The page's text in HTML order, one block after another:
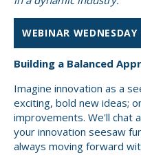
Grassroot Activities
Governmental
News & Reports
ViClarity
InfoSight
Member Login
PRESENTER
Building a Balanced
Imagine innovation as a
exciting, bold new ideas;
improvements. We'll chat
your innovation seesaw
always moving forward